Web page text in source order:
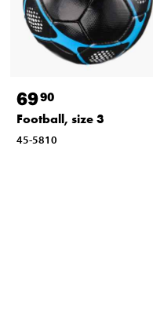
6990
Football, size 3
45-5810